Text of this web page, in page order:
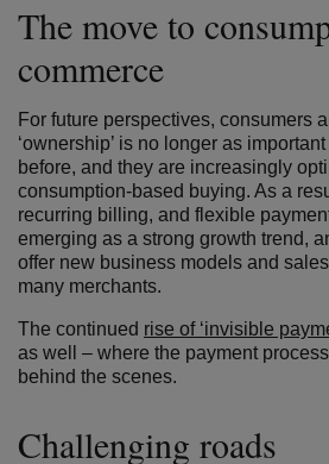
The move to
commerce
For future perspectives, consumers
‘ownership’ is no longer as
before, and they are increasingly
consumption-based buying. As a
recurring billing, and flexible
emerging as a strong growth trend,
offer new business models and
many merchants.
The continued rise of ‘invisible
as well – where the payment
behind the scenes.
Challenging roads